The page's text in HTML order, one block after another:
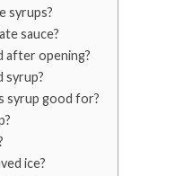
syrups?
sauce?
after opening?
syrup?
syrup good for?
ice?